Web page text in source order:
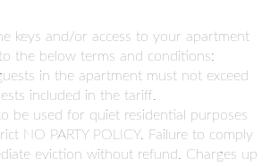
keys and/or access to your apartment
the below terms and conditions:
in the apartment must not exceed
included in the tariff.
be used for quiet residential purposes
NO PARTY POLICY. Failure to comply
eviction without refund. Charges up